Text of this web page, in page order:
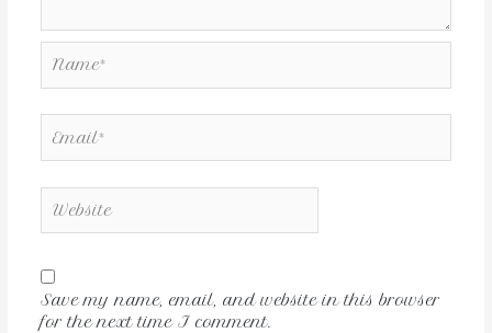
Save my name, email, and website in this browser
for the next time I comment.